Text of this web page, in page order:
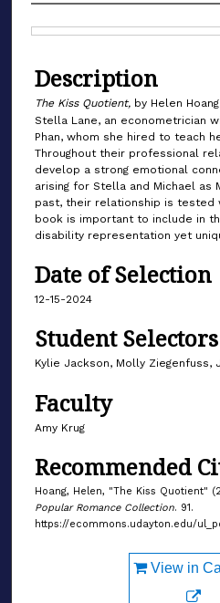
Description
The Kiss Quotient, by Helen
Stella Lane, an econometrician
Phan, whom she hired to teach
Throughout their professional
develop a strong emotional
arising for Stella and Michael as
past, their relationship is tested
book is important to include in
disability representation yet
Date of Selection
12-15-2024
Student Selectors
Kylie Jackson, Molly Ziegenfuss,
Faculty
Amy Krug
Recommended
Hoang, Helen, "The Kiss Quotient"
Popular Romance Collection. 91.
https://ecommons.udayton.edu/
View in